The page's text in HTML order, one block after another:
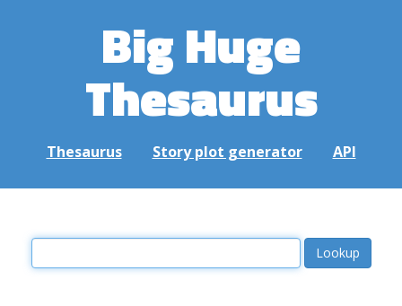
Big Huge
Thesaurus
Thesaurus Story plot generator API